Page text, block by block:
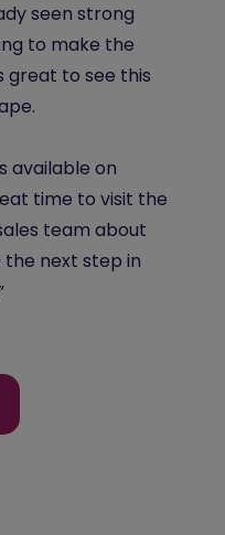
seen strong
to make the
great to see this
available on
time to visit the
team about
next step in